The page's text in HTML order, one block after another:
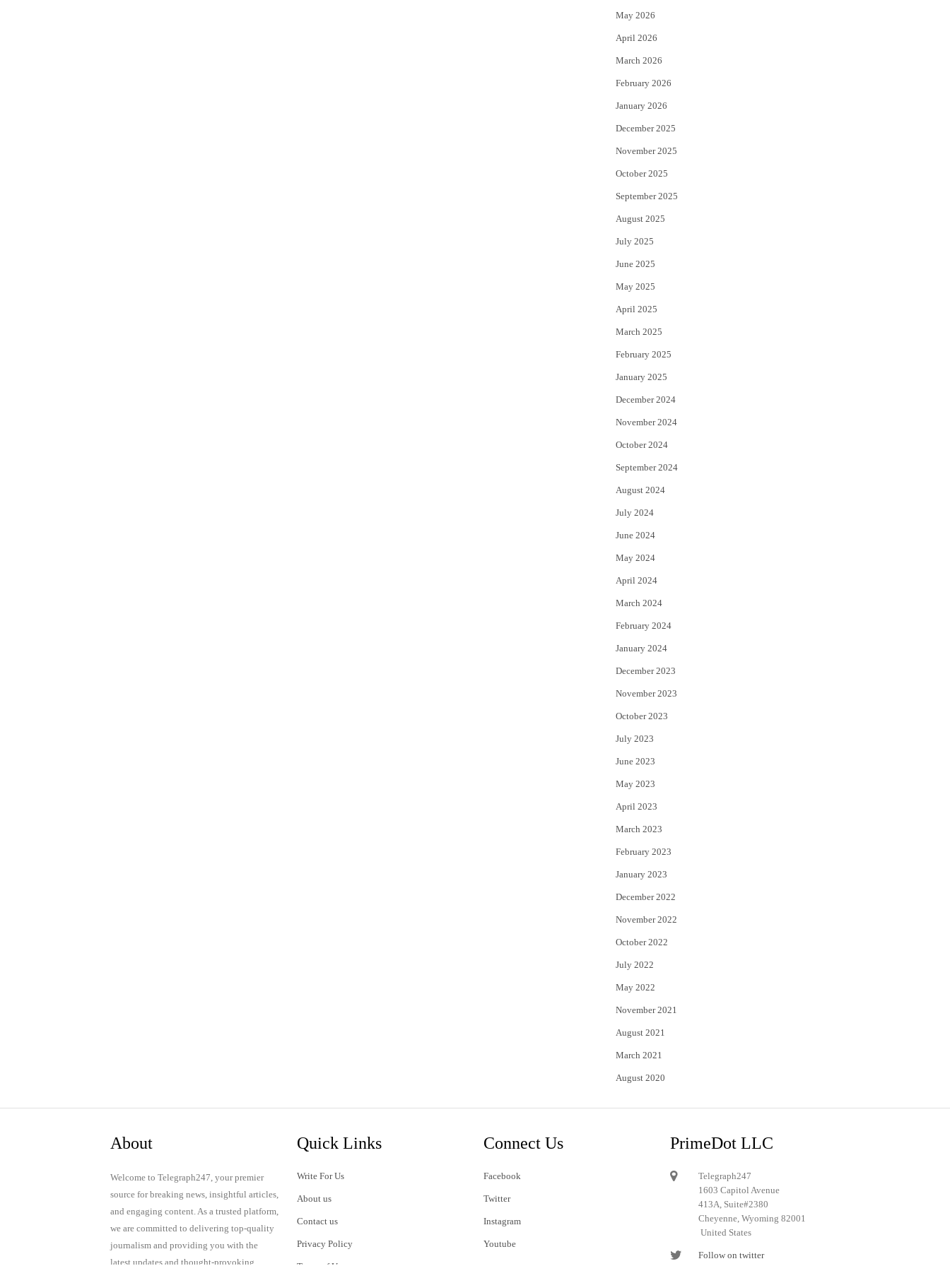
r
May 2026
April 2026
March 2026
February 2026
January 2026
December 2025
November 2025
October 2025
September 2025
August 2025
July 2025
June 2025
May 2025
April 2025
March 2025
February 2025
January 2025
December 2024
November 2024
October 2024
September 2024
August 2024
July 2024
June 2024
May 2024
April 2024
March 2024
February 2024
January 2024
December 2023
November 2023
October 2023
July 2023
June 2023
May 2023
April 2023
March 2023
February 2023
January 2023
December 2022
November 2022
October 2022
July 2022
May 2022
November 2021
August 2021
March 2021
August 2020
About
Welcome to Telegraph247, your premier
source for breaking news, insightful articles,
and engaging content. As a trusted platform,
we are committed to delivering top-quality
journalism and providing you with the
latest updates and thought-provoking
Quick Links
Write For Us
About us
Contact us
Privacy Policy
Connect Us
Facebook
Twitter
Instagram
Youtube
PrimeDot LLC
Telegraph247
1603 Capitol Avenue
413A, Suite#2380
Cheyenne, Wyoming 82001
United States
Follow on twitter